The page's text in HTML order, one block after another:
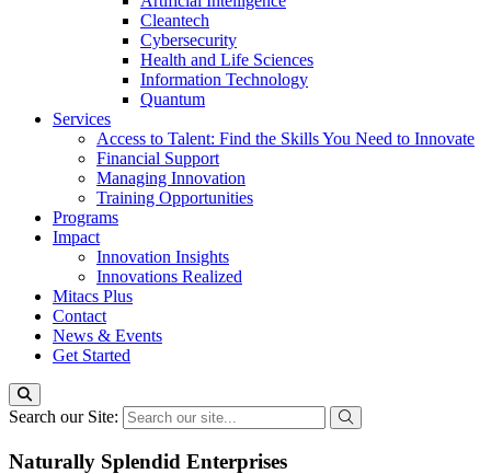
Cleantech
Cybersecurity
Health and Life Sciences
Information Technology
Quantum
Services
Access to Talent: Find the Skills You Need to Innovate
Financial Support
Managing Innovation
Training Opportunities
Programs
Impact
Innovation Insights
Innovations Realized
Mitacs Plus
Contact
News & Events
Get Started
Search our Site:
Naturally Splendid Enterprises